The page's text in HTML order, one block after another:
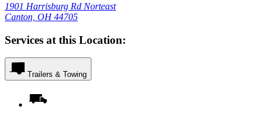
1901 Harrisburg Rd Norteast
Canton, OH 44705
Services at this Location:
Trailers & Towing